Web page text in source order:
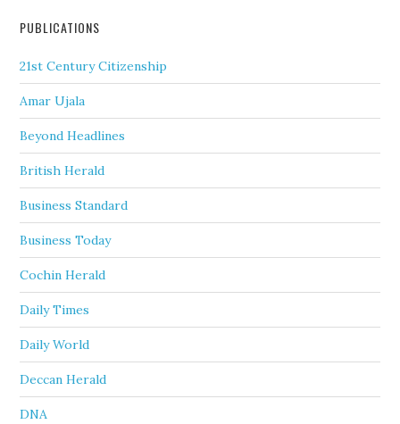
PUBLICATIONS
21st Century Citizenship
Amar Ujala
Beyond Headlines
British Herald
Business Standard
Business Today
Cochin Herald
Daily Times
Daily World
Deccan Herald
DNA